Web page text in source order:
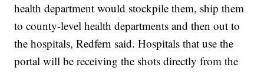
health department would stockpile them, ship them
to county-level health departments and then out to
the hospitals, Redfern said. Hospitals that use the
portal will be receiving the shots directly from the